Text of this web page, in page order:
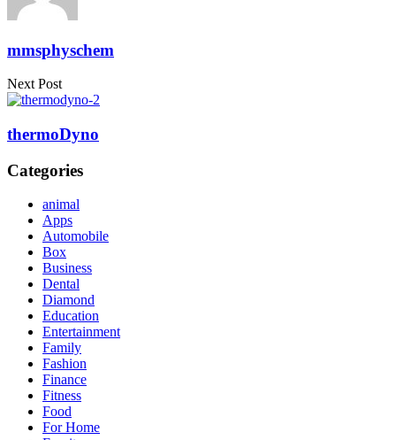
mmsphyschem
Next Post
thermoDyno
Categories
animal
Apps
Automobile
Box
Business
Dental
Diamond
Education
Entertainment
Family
Fashion
Finance
Fitness
Food
For Home